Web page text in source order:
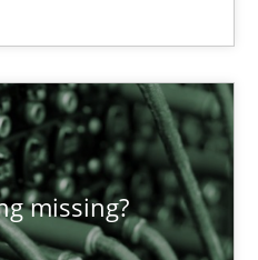
missing?
requirements’ quality